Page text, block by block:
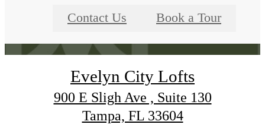
Contact Us Book a Tour
Evelyn City Lofts
900 E Sligh Ave , Suite 130
Tampa, FL 33604